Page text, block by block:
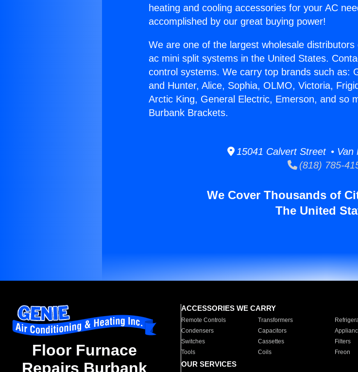
heating and cooling accessories for your AC
accomplished by our great buying power!
We are one of the largest wholesale
ac mini split systems in the United States.
control systems. We carry top brands such as:
and Hunter, Alice, Sophia, OLMO, Victoria,
Arctic King, General Electric, Emerson, and so
Burbank Brackets.
15041 Calvert Street • Van
(818) 785-
We Cover Thousands of
The United
Floor Furnace
Repairs Burbank
ACCESSORIES WE CARRY
Remote Controls Transformers
Condensers
Capacitors
Switches
Cassettes Filters
Tools
Coils Freon
OUR SERVICES